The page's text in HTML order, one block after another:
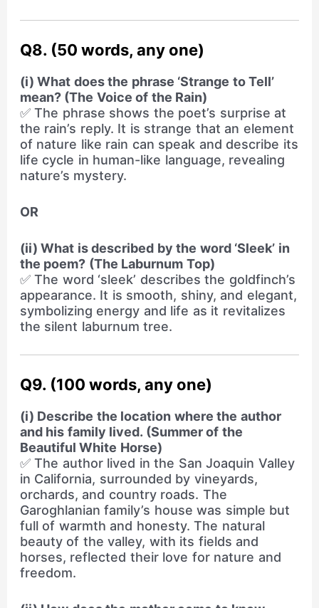
Q8. (50 words, any one)
(i) What does the phrase ‘Strange to Tell’
mean? (The Voice of the Rain)
✅ The phrase shows the poet’s surprise at
the rain’s reply. It is strange that an element
of nature like rain can speak and describe its
life cycle in human-like language, revealing
nature’s mystery.
OR
(ii) What is described by the word ‘Sleek’ in
the poem? (The Laburnum Top)
✅ The word ‘sleek’ describes the goldfinch’s
appearance. It is smooth, shiny, and elegant,
symbolizing energy and life as it revitalizes
the silent laburnum tree.
Q9. (100 words, any one)
(i) Describe the location where the author
and his family lived. (Summer of the
Beautiful White Horse)
✅ The author lived in the San Joaquin Valley
in California, surrounded by vineyards,
orchards, and country roads. The
Garoghlanian family’s house was simple but
full of warmth and honesty. The natural
beauty of the valley, with its fields and
horses, reflected their love for nature and
freedom.